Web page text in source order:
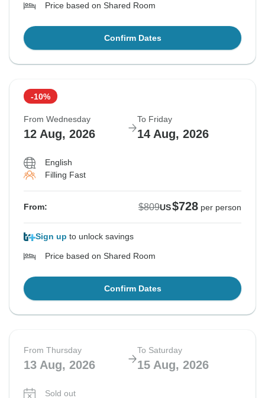
Price based on Shared Room
Confirm Dates
-10%
From Wednesday
12 Aug, 2026
To Friday
14 Aug, 2026
English
Filling Fast
From: $809US$728 per person
Sign up to unlock savings
Price based on Shared Room
Confirm Dates
From Thursday
13 Aug, 2026
To Saturday
15 Aug, 2026
Sold out